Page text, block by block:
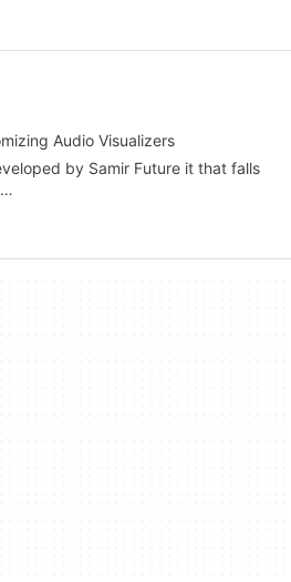
Audio Visualizers
by Samir Future it that falls